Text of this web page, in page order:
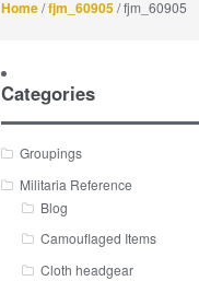
Home/fjm_60905/ fjm_60905
Categories
Groupings
Militaria Reference
Blog
Camouflaged Items
Cloth headgear